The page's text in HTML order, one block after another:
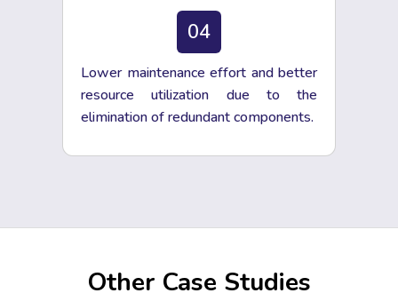
04
Lower maintenance effort and better
resource utilization due to the
elimination of redundant components.
Other Case Studies